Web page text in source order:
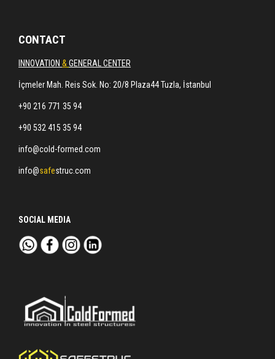
CONTACT
INNOVATION & GENERAL CENTER
İçmeler Mah. Reis Sok. No: 20/8 Plaza44 Tuzla, İstanbul
+90 216 771 35 94
+90 532 415 35 94
info@cold-formed.com
info@safestruc.com
SOCIAL MEDIA